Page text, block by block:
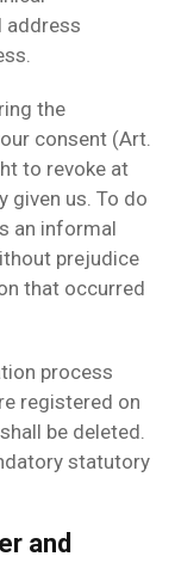
address
the
consent (Art.
to revoke at
given us. To do
an informal
prejudice
that occurred
process
registered on
be deleted.
statutory
and